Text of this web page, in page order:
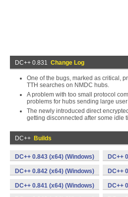
DC++ 0.831 Change Log
One of the bugs, marked as critical,
TTH searches on NMDC hubs.
A problem with too small protocol
problems for hubs sending large
The newly introduced direct
getting disconnected after some idle
DC++ Builds
DC++ 0.843 (x64) (Windows) DC++
DC++ 0.842 (x64) (Windows) DC++
DC++ 0.841 (x64) (Windows) DC++